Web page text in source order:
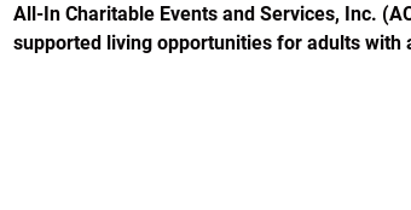
All-In Charitable Events and Services, Inc.
supported living opportunities for adults with